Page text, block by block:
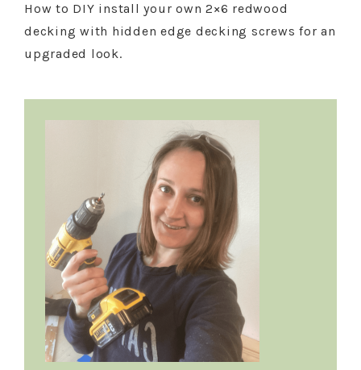
How to DIY install your own 2×6 redwood
decking with hidden edge decking screws for an
upgraded look.